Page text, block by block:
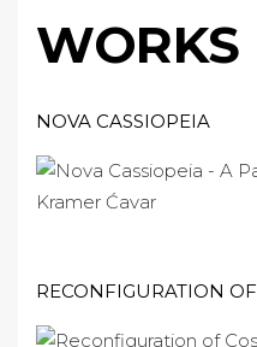
WORKS
NOVA CASSIOPEIA
RECONFIGURATION